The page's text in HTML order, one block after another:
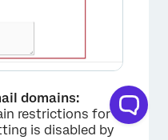
domains:
restrictions for
is disabled by